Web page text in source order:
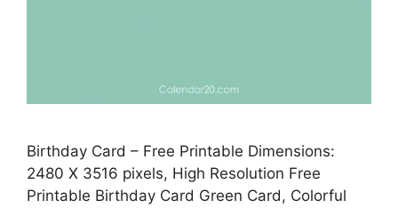
Birthday Card – Free Printable Dimensions:
2480 X 3516 pixels, High Resolution Free
Printable Birthday Card Green Card, Colorful